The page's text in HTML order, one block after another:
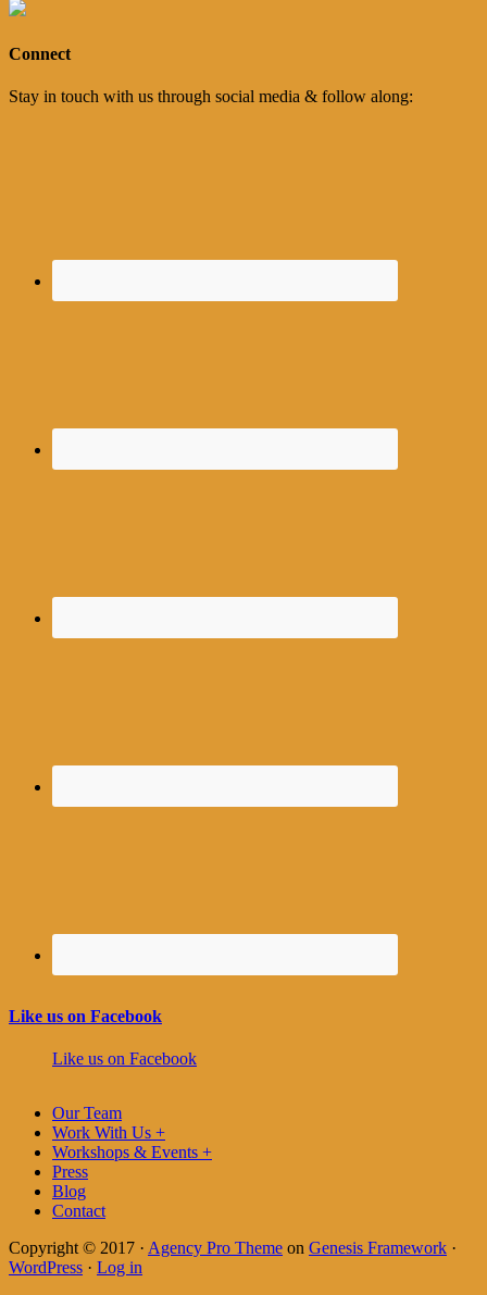
Connect
Stay in touch with us through social media & follow along:
Like us on Facebook
Like us on Facebook
Our Team
Work With Us +
Workshops & Events +
Press
Blog
Contact
Copyright © 2017 · Agency Pro Theme on Genesis Framework ·
WordPress · Log in